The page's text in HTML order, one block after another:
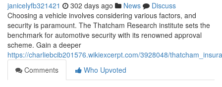
janicelyfb321421 302 days ago News
Discuss
Choosing a vehicle involves considering various factors, and
security is paramount. The Thatcham Research institute sets the
benchmark for automotive security with its renowned approval
scheme. Gain a deeper
https://charliebcib201576.wikiexcerpt.com/3928048/
Comments
Who Upvoted